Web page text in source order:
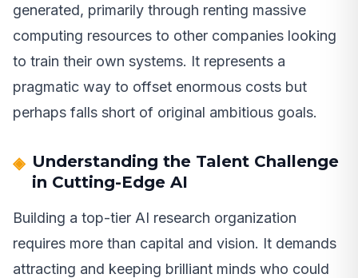
generated, primarily through renting massive
computing resources to other companies looking
to train their own systems. It represents a
pragmatic way to offset enormous costs but
perhaps falls short of original ambitious goals.
Understanding the Talent Challenge
in Cutting-Edge AI
Building a top-tier AI research organization
requires more than capital and vision. It demands
attracting and keeping brilliant minds who could